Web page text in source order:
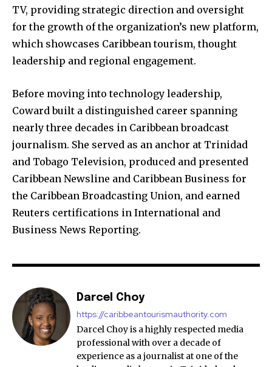
TV, providing strategic direction and oversight
for the growth of the organization’s new platform,
which showcases Caribbean tourism, thought
leadership and regional engagement.
Before moving into technology leadership,
Coward built a distinguished career spanning
nearly three decades in Caribbean broadcast
journalism. She served as an anchor at Trinidad
and Tobago Television, produced and presented
Caribbean Newsline and Caribbean Business for
the Caribbean Broadcasting Union, and earned
Reuters certifications in International and
Business News Reporting.
Darcel Choy
https://caribbeantourismauthority.com
Darcel Choy is a highly respected media
professional with over a decade of
experience as a journalist at one of the